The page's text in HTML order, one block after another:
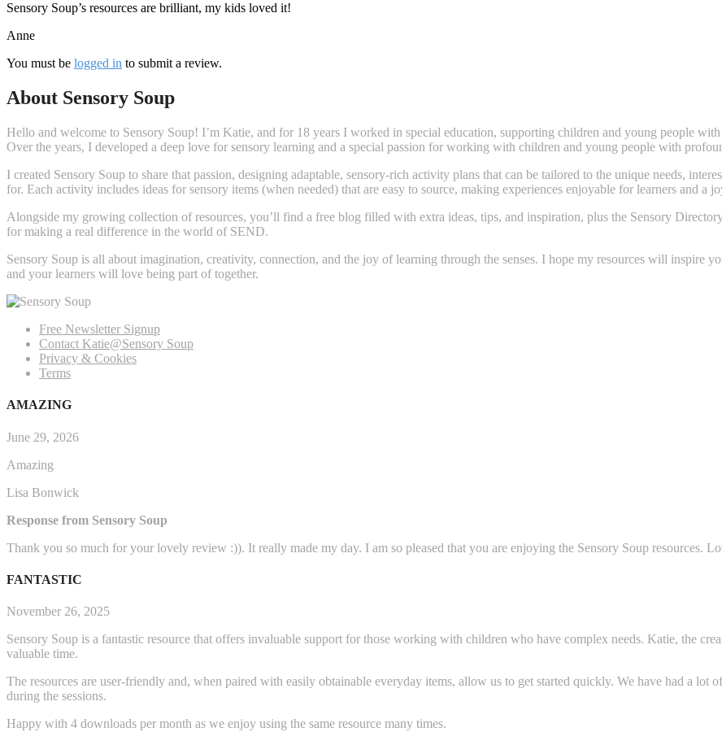
Sensory Soup’s resources are brilliant, my kids loved it!
Anne
You must be logged in to submit a review.
About Sensory Soup
Hello and welcome to Sensory Soup! I’m Katie, and for 18 years I worked in special education, supporting children and young people
Over the years, I developed a deep love for sensory learning and a special passion for working with children and young people with
I created Sensory Soup to share that passion, designing adaptable, sensory-rich activity plans that can be tailored to the unique needs,
for. Each activity includes ideas for sensory items (when needed) that are easy to source, making experiences enjoyable for learners and a
Alongside my growing collection of resources, you’ll find a free blog filled with extra ideas, tips, and inspiration, plus the Sensory
for making a real difference in the world of SEND.
Sensory Soup is all about imagination, creativity, connection, and the joy of learning through the senses. I hope my resources will inspire
and your learners will love being part of together.
Free Newsletter Signup
Contact Katie@Sensory Soup
Privacy & Cookies
Terms
AMAZING
June 29, 2026
Amazing
Lisa Bonwick
Response from Sensory Soup
Thank you so much for your lovely review :)). It really made my day. I am so pleased that you are enjoying the Sensory Soup resources.
FANTASTIC
November 26, 2025
Sensory Soup is a fantastic resource that offers invaluable support for those working with children who have complex needs. Katie, the
valuable time.
The resources are user-friendly and, when paired with easily obtainable everyday items, allow us to get started quickly. We have had a lot
during the sessions.
Happy with 4 downloads per month as we enjoy using the same resource many times.